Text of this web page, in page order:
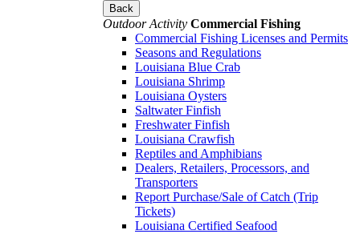
Back
Outdoor Activity Commercial Fishing
Commercial Fishing Licenses and Permits
Seasons and Regulations
Louisiana Blue Crab
Louisiana Shrimp
Louisiana Oysters
Saltwater Finfish
Freshwater Finfish
Louisiana Crawfish
Reptiles and Amphibians
Dealers, Retailers, Processors, and
Transporters
Report Purchase/Sale of Catch (Trip
Tickets)
Louisiana Certified Seafood